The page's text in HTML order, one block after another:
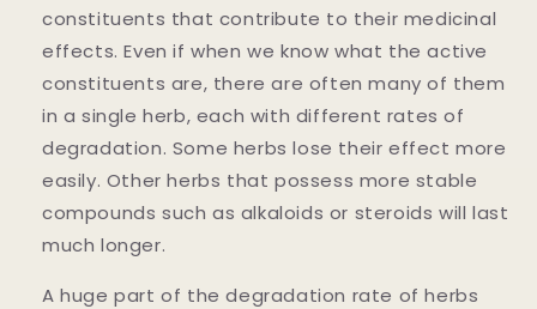
constituents that contribute to their medicinal
effects. Even if when we know what the active
constituents are, there are often many of them
in a single herb, each with different rates of
degradation. Some herbs lose their effect more
easily. Other herbs that possess more stable
compounds such as alkaloids or steroids will last
much longer.
A huge part of the degradation rate of herbs